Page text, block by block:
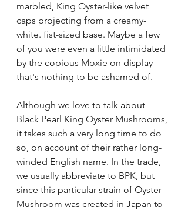
marbled, King Oyster-like velvet
caps projecting from a creamy-
white. fist-sized base. Maybe a few
of you were even a little intimidated
by the copious Moxie on display -
that's nothing to be ashamed of.
Although we love to talk about
Black Pearl King Oyster Mushrooms,
it takes such a very long time to do
so, on account of their rather long-
winded English name. In the trade,
we usually abbreviate to BPK, but
since this particular strain of Oyster
Mushroom was created in Japan to